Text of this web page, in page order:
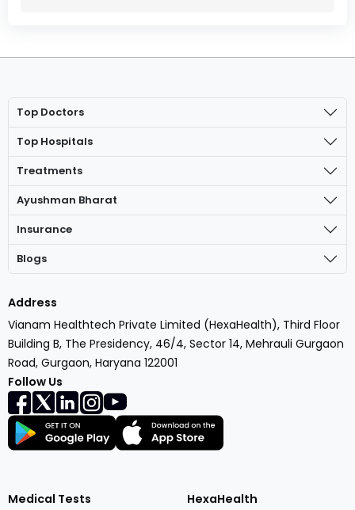
Top Doctors
Top Hospitals
Treatments
Ayushman Bharat
Insurance
Blogs
Address
Vianam Healthtech Private Limited (HexaHealth), Third Floor
Building B, The Presidency, 46/4, Sector 14, Mehrauli Gurgaon
Road, Gurgaon, Haryana 122001
Follow Us
Medical Tests
HexaHealth